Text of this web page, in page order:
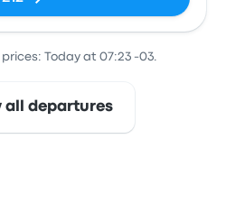
Today at 07:23 -03.
all departures